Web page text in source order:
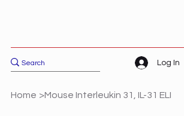
Log In
Home >Mouse Interleukin 31, IL-31 ELI